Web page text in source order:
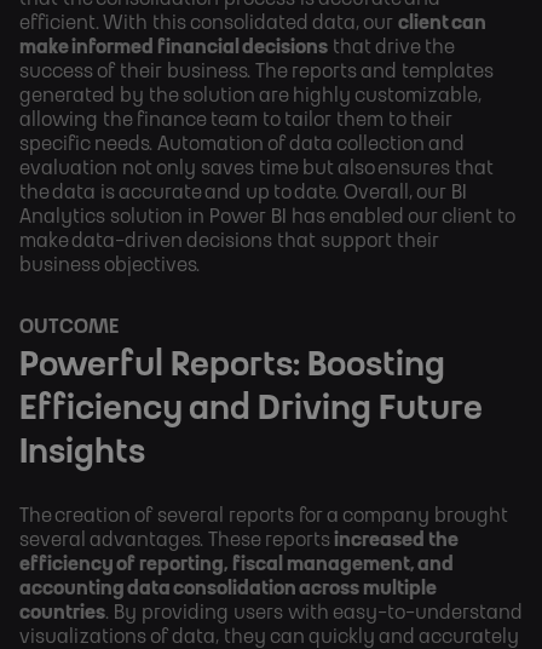
efficient. With this consolidated data, our client can
make informed financial decisions that drive the
success of their business. The reports and templates
generated by the solution are highly customizable,
allowing the finance team to tailor them to their
specific needs. Automation of data collection and
evaluation not only saves time but also ensures that
the data is accurate and up to date. Overall, our BI
Analytics solution in Power BI has enabled our client to
make data-driven decisions that support their
business objectives.
OUTCOME
Powerful Reports: Boosting
Efficiency and Driving Future
Insights
The creation of several reports for a company brought
several advantages. These reports increased the
efficiency of reporting, fiscal management, and
accounting data consolidation across multiple
countries. By providing users with easy-to-understand
visualizations of data, they can quickly and accurately